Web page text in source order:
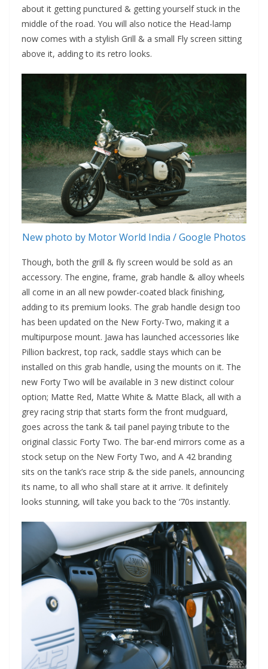
about it getting punctured & getting yourself stuck in the
middle of the road. You will also notice the Head-lamp
now comes with a stylish Grill & a small Fly screen sitting
above it, adding to its retro looks.
New photo by Motor World India / Google Photos
Though, both the grill & fly screen would be sold as an
accessory. The engine, frame, grab handle & alloy wheels
all come in an all new powder-coated black finishing,
adding to its premium looks. The grab handle design too
has been updated on the New Forty-Two, making it a
multipurpose mount. Jawa has launched accessories like
Pillion backrest, top rack, saddle stays which can be
installed on this grab handle, using the mounts on it. The
new Forty Two will be available in 3 new distinct colour
option; Matte Red, Matte White & Matte Black, all with a
grey racing strip that starts form the front mudguard,
goes across the tank & tail panel paying tribute to the
original classic Forty Two. The bar-end mirrors come as a
stock setup on the New Forty Two, and A 42 branding
sits on the tank’s race strip & the side panels, announcing
its name, to all who shall stare at it arrive. It definitely
looks stunning, will take you back to the ‘70s instantly.